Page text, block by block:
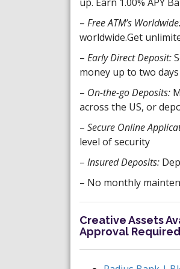
– Free ATM’s
worldwide.Get
– Early Direct Deposit:
money up to two
– On-the-go Deposits:
across the US, or
– Secure Online
level of security
– Insured Deposits:
– No monthly
Creative Assets
Approval